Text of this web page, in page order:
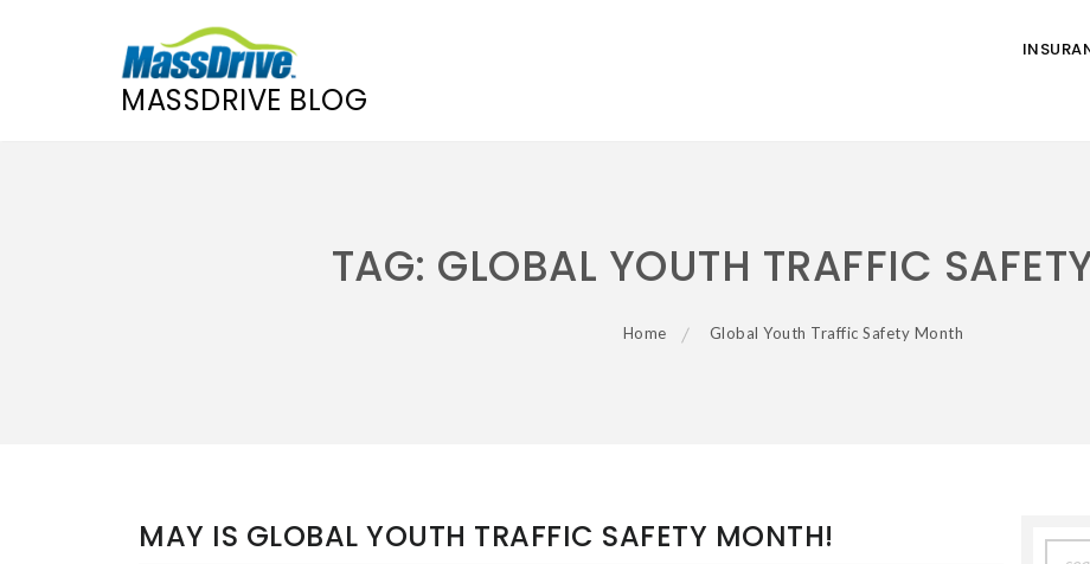
MASSDRIVE BLOG
TAG: GLOBAL YOUTH TRAFFIC
Home Global Youth Traffic Safety Month
MAY IS GLOBAL YOUTH TRAFFIC SAFETY MONTH!